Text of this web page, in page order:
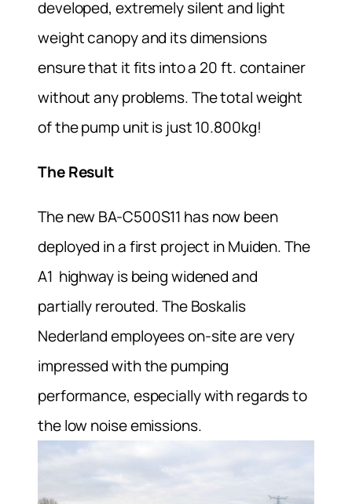
developed, extremely silent and light
weight canopy and its dimensions
ensure that it fits into a 20 ft. container
without any problems. The total weight
of the pump unit is just 10.800kg!
The Result
The new BA-C500S11 has now been
deployed in a first project in Muiden. The
A1 highway is being widened and
partially rerouted. The Boskalis
Nederland employees on-site are very
impressed with the pumping
performance, especially with regards to
the low noise emissions.